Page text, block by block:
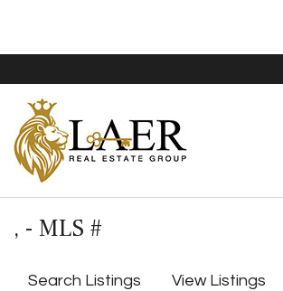
, - MLS #
Search Listings View Listings